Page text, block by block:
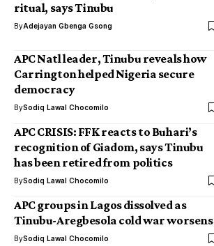
ritual, says Tinubu
ByAdejayan Gbenga Gsong
APC Natl leader, Tinubu reveals how
Carrington helped Nigeria secure
democracy
BySodiq Lawal Chocomilo
APC CRISIS: FFK reacts to Buhari’s
recognition of Giadom, says Tinubu
has been retired from politics
BySodiq Lawal Chocomilo
APC groups in Lagos dissolved as
Tinubu-Aregbesola cold war worsens
BySodiq Lawal Chocomilo